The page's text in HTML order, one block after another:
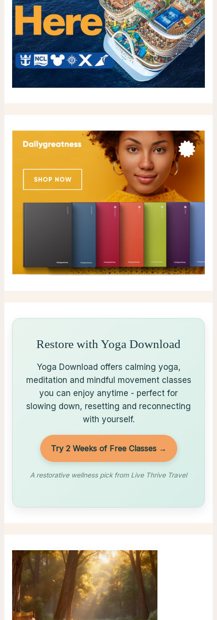
Restore with Yoga Download
Yoga Download offers calming yoga,
meditation and mindful movement classes
you can enjoy anytime - perfect for
slowing down, resetting and reconnecting
with yourself.
Try 2 Weeks of Free Classes →
A restorative wellness pick from Live Thrive Travel